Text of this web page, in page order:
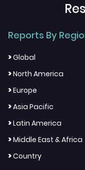
Reports By
>Global
>North America
>Europe
>Asia Pacific
>Latin America
>Middle East & Africa
>Country